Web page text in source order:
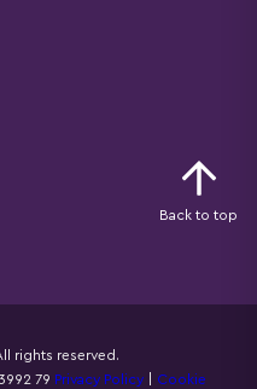
rights reserved.
79 Privacy Policy Cookie
Back to top